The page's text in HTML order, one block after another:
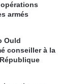
armés
Ould
conseiller à la